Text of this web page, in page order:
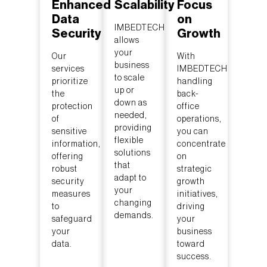
Enhanced
Data
Security
Our
services
prioritize
the
protection
of
sensitive
information,
offering
robust
security
measures
to
safeguard
your
data.
Scalability
IMBEDTECH
allows
your
business
to scale
up or
down as
needed,
providing
flexible
solutions
that
adapt to
your
changing
demands.
Focus
on
Growth
With
IMBEDTECH
handling
back-
office
operations,
you can
concentrate
on
strategic
growth
initiatives,
driving
your
business
toward
success.